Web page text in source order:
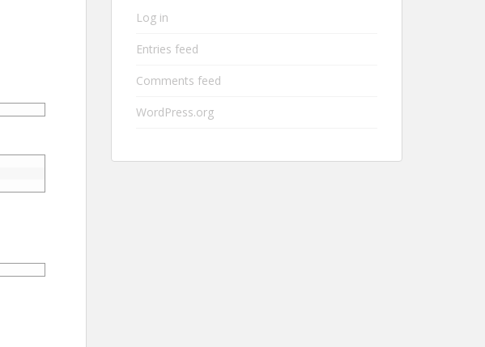
Log in
Entries feed
Comments feed
WordPress.org